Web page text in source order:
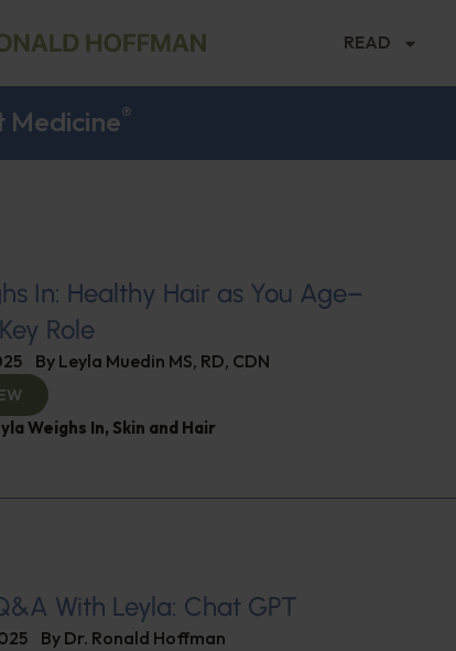
READ
®
In: Healthy Hair as You Age–
Role
By Leyla Muedin MS, RD, CDN
Weighs In, Skin and Hair
With Leyla: Chat GPT
By Dr. Ronald Hoffman